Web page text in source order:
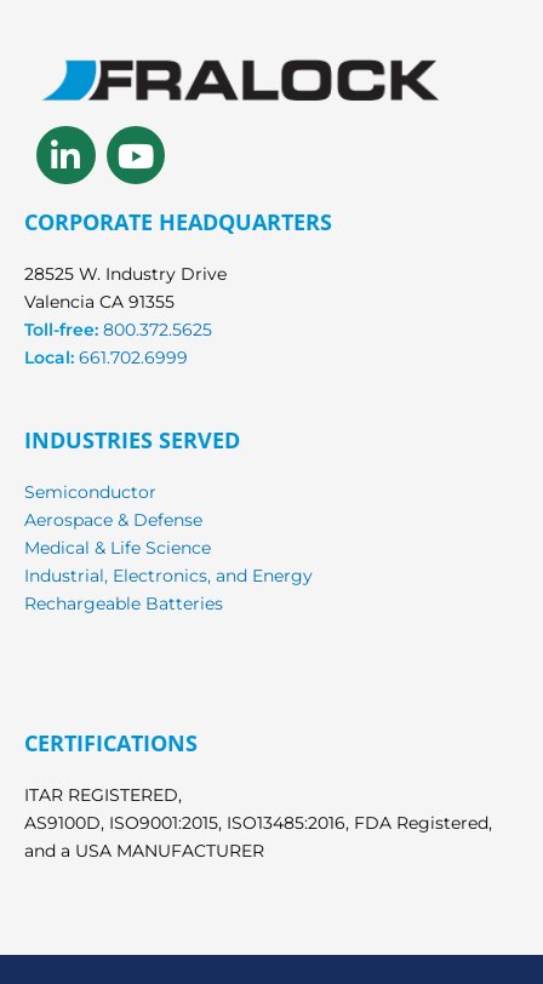
Linkedin-
in
Youtube
CORPORATE HEADQUARTERS
28525 W. Industry Drive
Valencia CA 91355
Toll-free: 800.372.5625
Local: 661.702.6999
INDUSTRIES SERVED
Semiconductor
Aerospace & Defense
Medical & Life Science
Industrial, Electronics, and Energy
Rechargeable Batteries
CERTIFICATIONS
ITAR REGISTERED,
AS9100D, ISO9001:2015, ISO13485:2016, FDA Registered,
and a USA MANUFACTURER